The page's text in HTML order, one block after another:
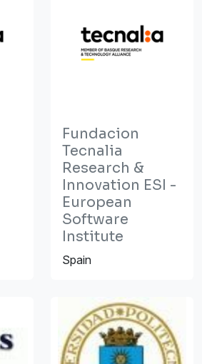
Fundacion
Tecnalia
Research &
Innovation ESI -
European
Software
Institute
Spain